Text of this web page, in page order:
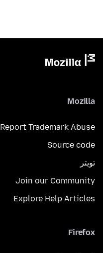
Mozilla
Report Trademark Abuse
Source code
تويتر
Join our Community
Explore Help Articles
Firefox